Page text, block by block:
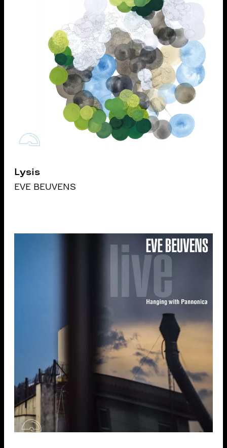
Lysis
EVE BEUVENS